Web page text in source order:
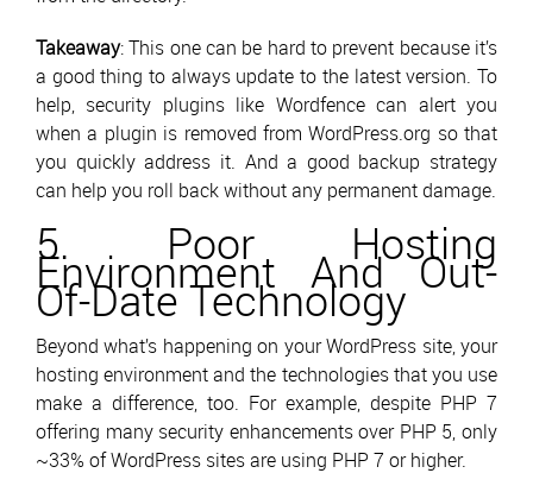
Takeaway: This one can be hard to prevent because it’s
a good thing to always update to the latest version. To
help, security plugins like Wordfence can alert you
when a plugin is removed from WordPress.org so that
you quickly address it. And a good backup strategy
can help you roll back without any permanent damage.
5. Poor Hosting
Environment And Out-
Of-Date Technology
Beyond what’s happening on your WordPress site, your
hosting environment and the technologies that you use
make a difference, too. For example, despite PHP 7
offering many security enhancements over PHP 5, only
~33% of WordPress sites are using PHP 7 or higher.